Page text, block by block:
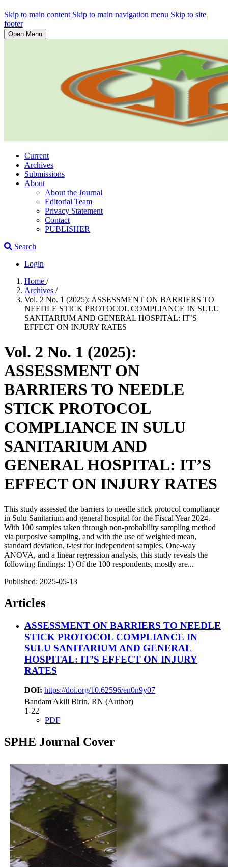
Skip to main content Skip to main navigation menu Skip to site
footer
Open Menu
Current
Archives
Submissions
About
About the Journal
Editorial Team
Privacy Statement
Contact
PUBLISHER
Search
Login
Home /
Archives /
Vol. 2 No. 1 (2025): ASSESSMENT ON BARRIERS TO
NEEDLE STICK PROTOCOL COMPLIANCE IN SULU
SANITARIUM AND GENERAL HOSPITAL: IT’S
EFFECT ON INJURY RATES
Vol. 2 No. 1 (2025):
ASSESSMENT ON
BARRIERS TO NEEDLE
STICK PROTOCOL
COMPLIANCE IN SULU
SANITARIUM AND
GENERAL HOSPITAL: IT’S
EFFECT ON INJURY RATES
This study assessed the barriers to needle stick protocol compliance
in Sulu Sanitarium and general hospital for the Fiscal Year 2024.
With 100 samples taken through non-probability sampling method
via purposive sampling, and with the use of weighted mean,
standard deviation, t-test for independent samples, One-way
ANOVA, and a linear regression analysis, this study reveals the
following findings: 1) Of the 100 respondents, mostly are...
Published: 2025-05-13
Articles
ASSESSMENT ON BARRIERS TO NEEDLE
STICK PROTOCOL COMPLIANCE IN
SULU SANITARIUM AND GENERAL
HOSPITAL: IT’S EFFECT ON INJURY
RATES
DOI: https://doi.org/10.62596/en0n9y07
Bandam Akili Birin, RN (Author)
1-22
PDF
SPHE Journal Cover